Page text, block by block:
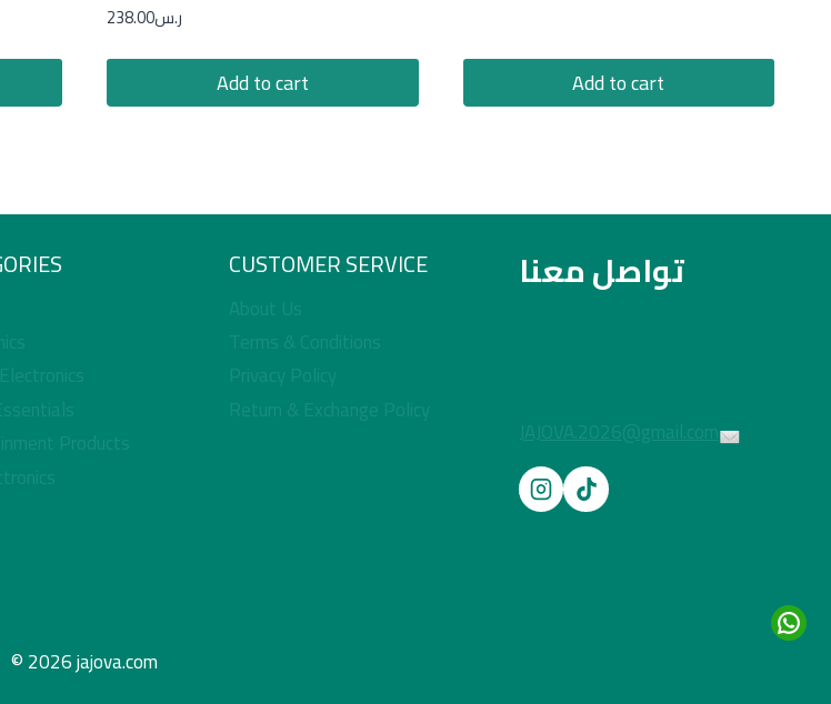
ر.س238.00
Add to cart Add to cart
Products
CUSTOMER SERVICE
About Us
Terms & Conditions
Privacy Policy
Return & Exchange Policy
تواصل معنا
JAJOVA.2026@gmail.com
© 2026 jajova.com